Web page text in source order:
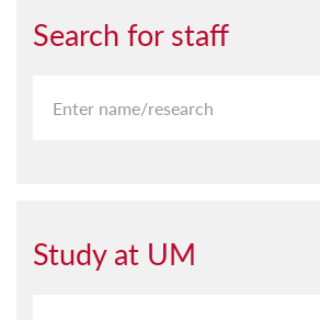
Search for staff
Study at UM